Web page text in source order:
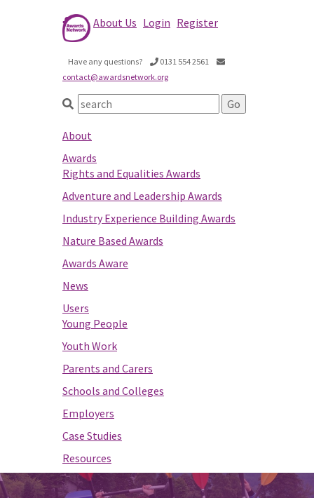
About Us Login Register
Have any questions?
0131 554 2561
contact@awardsnetwork.org
About
Awards
Rights and Equalities Awards
Adventure and Leadership Awards
Industry Experience Building Awards
Nature Based Awards
Awards Aware
News
Users
Young People
Youth Work
Parents and Carers
Schools and Colleges
Employers
Case Studies
Resources